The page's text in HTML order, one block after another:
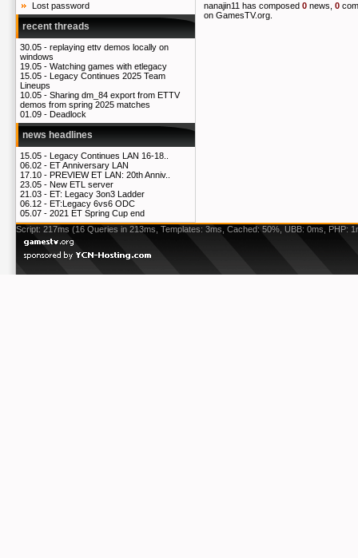
Lost password
recent threads
30.05 - replaying ettv demos locally on
windows
19.05 - Watching games with etlegacy
15.05 - Legacy Continues 2025 Team
Lineups
10.05 - Sharing dm_84 export from ETTV
demos from spring 2025 matches
01.09 - Deadlock
news headlines
15.05 - Legacy Continues LAN 16-18..
06.02 - ET Anniversary LAN
17.10 - PREVIEW ET LAN: 20th Anniv..
23.05 - New ETL server
21.03 - ET: Legacy 3on3 Ladder
06.12 - ET:Legacy 6vs6 ODC
05.07 - 2021 ET Spring Cup end
nanajin11 has composed 0 news, 0
on GamesTV.org.
Script: 217ms (16 Queries in 213ms, Templates: 3ms, Cached: 50%, UBB: 0ms, PHP: